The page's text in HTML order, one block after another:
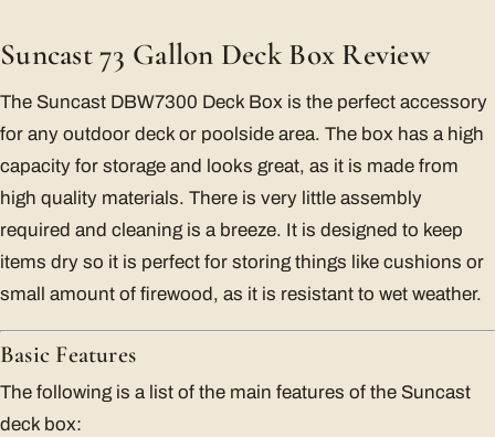
Suncast 73 Gallon Deck Box Review
The Suncast DBW7300 Deck Box is the perfect accessory
for any outdoor deck or poolside area. The box has a high
capacity for storage and looks great, as it is made from
high quality materials. There is very little assembly
required and cleaning is a breeze. It is designed to keep
items dry so it is perfect for storing things like cushions or
small amount of firewood, as it is resistant to wet weather.
Basic Features
The following is a list of the main features of the Suncast
deck box: